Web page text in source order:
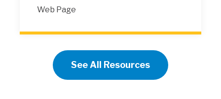
Web Page
See All Resources